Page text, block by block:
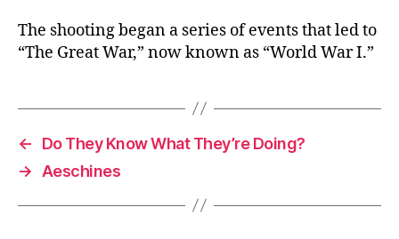
The shooting began a series of events that led to
“The Great War,” now known as “World War I.”
←
Do They Know What They’re Doing?
→
Aeschines